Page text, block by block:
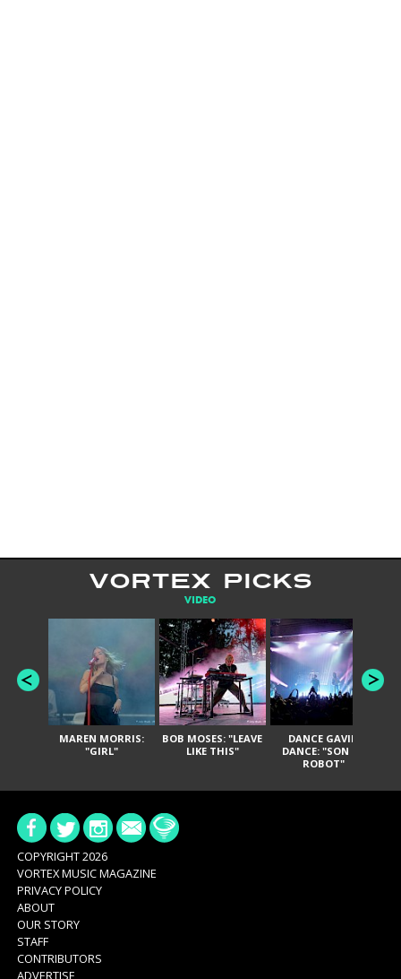
VORTEX PICKS
VIDEO
MAREN MORRIS:
"GIRL"
BOB MOSES: "LEAVE
LIKE THIS"
DANCE GAVIN
DANCE: "SON OF
ROBOT"
COPYRIGHT 2026
VORTEX MUSIC MAGAZINE
PRIVACY POLICY
ABOUT
OUR STORY
STAFF
CONTRIBUTORS
ADVERTISE